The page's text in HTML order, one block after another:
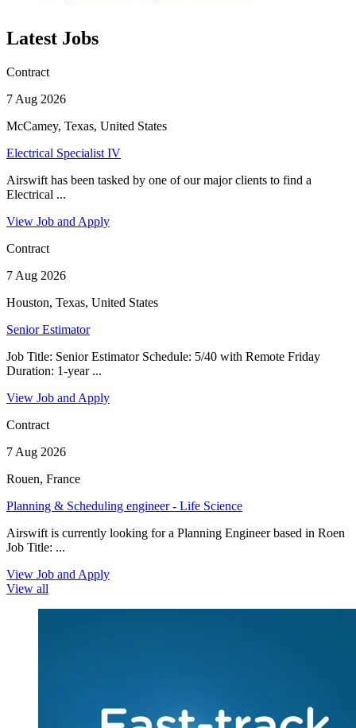
Latest Jobs
Contract
7 Aug 2026
McCamey, Texas, United States
Electrical Specialist IV
Airswift has been tasked by one of our major clients to find a
Electrical ...
View Job and Apply
Contract
7 Aug 2026
Houston, Texas, United States
Senior Estimator
Job Title: Senior Estimator Schedule: 5/40 with Remote Friday
Duration: 1-year ...
View Job and Apply
Contract
7 Aug 2026
Rouen, France
Planning & Scheduling engineer - Life Science
Airswift is currently looking for a Planning Engineer based in Roen
Job Title: ...
View Job and Apply
View all